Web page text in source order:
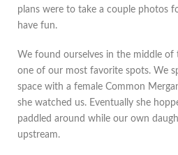
plans were to take a couple photos
have fun.
We found ourselves in the middle of
one of our most favorite spots. We
space with a female Common
she watched us. Eventually she
paddled around while our own
upstream.